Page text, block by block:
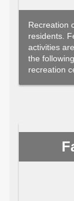
Recreation
residents.
activities
the
recreation